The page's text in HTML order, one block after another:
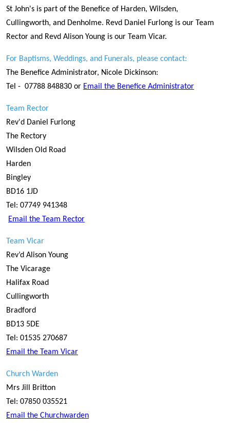
St John's is part of the Benefice of Harden, Wilsden,
Cullingworth, and Denholme. Revd Daniel Furlong is our Team
Rector and Revd Alison Young is our Team Vicar.
For Baptisms, Weddings, and Funerals, please contact:
The Benefice Administrator, Nicole Dickinson:
Tel - 07788 848830 or Email the Benefice Administrator
Team Rector
Rev'd Daniel Furlong
The Rectory
Wilsden Old Road
Harden
Bingley
BD16 1JD
Tel: 07749 941348
Email the Team Rector
Team Vicar
Rev’d Alison Young
The Vicarage
Halifax Road
Cullingworth
Bradford
BD13 5DE
Tel: 01535 270687
Email the Team Vicar
Church Warden
Mrs Jill Britton
Tel: 07850 035521
Email the Churchwarden